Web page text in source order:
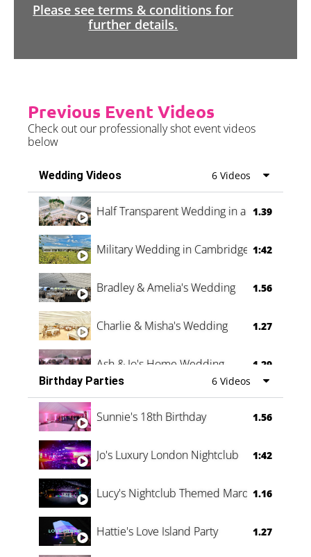
Please see terms & conditions for
further details.
Previous Event Videos
Check out our professionally shot event videos
below
Wedding Videos 6 Videos
Half Transparent Wedding in a Forest
1.39
Military Wedding in Cambridge 1:42
Bradley & Amelia's Wedding 1.56
Charlie & Misha's Wedding 1.27
Ash & Jo's Home Wedding 1.29
Oli & Shannon Testimonial 0:60
Birthday Parties 6 Videos
Sunnie's 18th Birthday 1.56
Jo's Luxury London Nightclub 1:42
Lucy's Nightclub Themed Marquee
1.16
Hattie's Love Island Party 1.27